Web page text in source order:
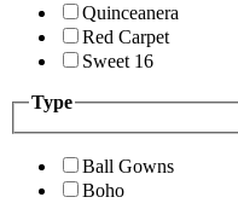
Quinceanera
Red Carpet
Sweet 16
Type
Ball Gowns
Boho